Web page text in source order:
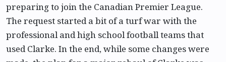
preparing to join the Canadian Premier League.
The request started a bit of a turf war with the
professional and high school football teams that
used Clarke. In the end, while some changes were